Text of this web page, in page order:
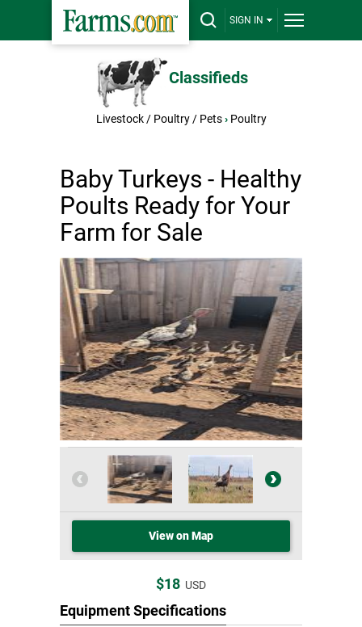
SIGN IN
Classifieds
Livestock / Poultry / Pets › Poultry
Baby Turkeys - Healthy
Poults Ready for Your
Farm for Sale
View on Map
$18 USD
Equipment Specifications